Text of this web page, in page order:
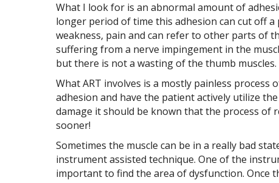
What I look for is an abnormal amount of
longer period of time this adhesion can cut off
weakness, pain and can refer to other parts of
suffering from a nerve impingement in the
but there is not a wasting of the thumb muscles.
What ART involves is a mostly painless
adhesion and have the patient actively utilize
damage it should be known that the process
sooner!
Sometimes the muscle can be in a really bad
instrument assisted technique. One of the
important to find the area of dysfunction. Once